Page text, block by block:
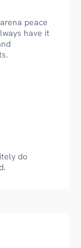
peace
have it
do